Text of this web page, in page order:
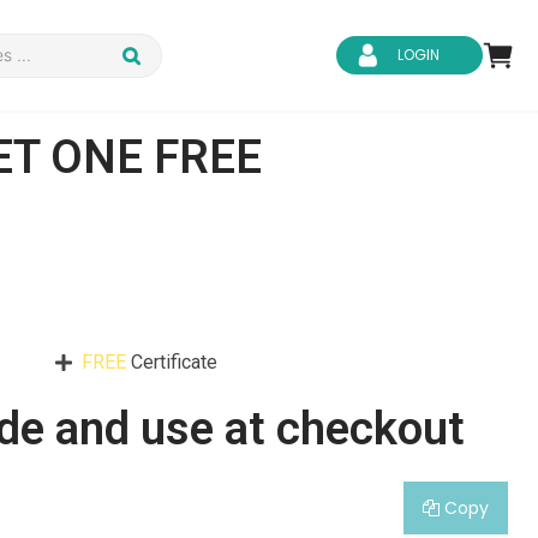
LOGIN
ONE FREE
FREE Certificate
and use at checkout
Copy